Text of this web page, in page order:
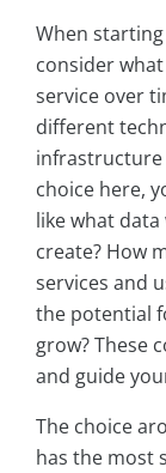
When
consider
service over
different
infrastructure
choice here,
like what
create? How
services and
the potential
grow? These
and guide
The choice
has the most